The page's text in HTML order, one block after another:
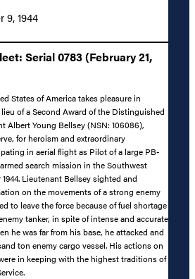
9, 1944
Serial 0783 (February 21,
States of America takes pleasure in
of a Second Award of the Distinguished
Albert Young Bellsey (NSN: 106086),
for heroism and extraordinary
in aerial flight as Pilot of a large PB-
search mission in the Southwest
Lieutenant Bellsey sighted and
on the movements of a strong enemy
to leave the force because of fuel shortage
tanker, in spite of intense and accurate
he was far from his base, he attacked and
ton enemy cargo vessel. His actions on
in keeping with the highest traditions of